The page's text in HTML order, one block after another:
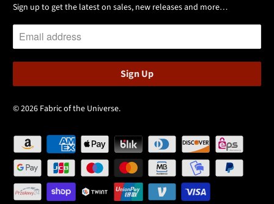
Sign up to get the latest on sales, new releases and more…
© 2026 Fabric of the Universe.